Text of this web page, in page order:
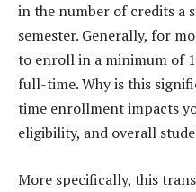
in the number of credits a
semester. Generally, for
to enroll in a minimum of
full-time. Why is this
time enrollment impacts
eligibility, and overall
More specifically, this